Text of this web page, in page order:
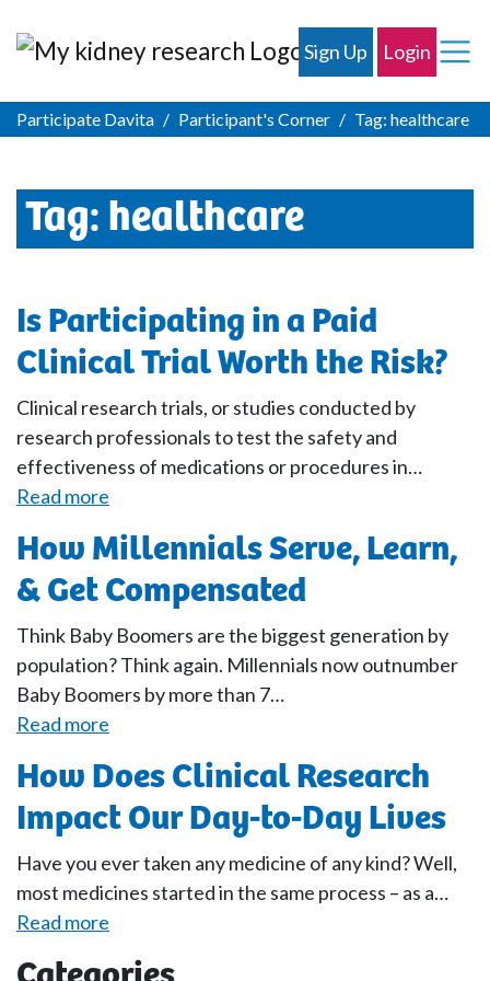
Sign Up Login
Participate Davita Participant's Corner Tag: healthcare
Tag: healthcare
Is Participating in a Paid
Clinical Trial Worth the Risk?
Clinical research trials, or studies conducted by
research professionals to test the safety and
effectiveness of medications or procedures in…
Read more
How Millennials Serve, Learn,
& Get Compensated
Think Baby Boomers are the biggest generation by
population? Think again. Millennials now outnumber
Baby Boomers by more than 7…
Read more
How Does Clinical Research
Impact Our Day-to-Day Lives
Have you ever taken any medicine of any kind? Well,
most medicines started in the same process – as a…
Read more